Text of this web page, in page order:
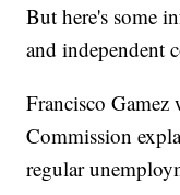
But here's some
and independent
Francisco Gamez
Commission
regular